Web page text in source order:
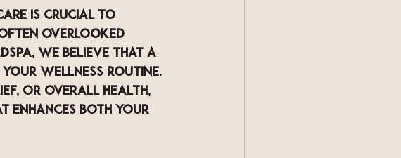
is crucial to
often overlooked
we believe that a
your wellness routine.
or overall health,
enhances both your